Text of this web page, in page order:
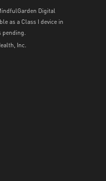
Digital
as a Class I device in
pending.
Inc.